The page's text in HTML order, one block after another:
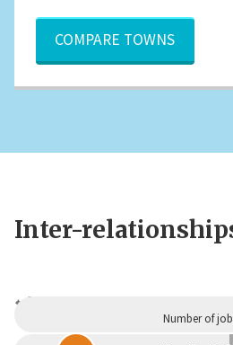
COMPARE TOWNS
Inter-
Dependent
Number of